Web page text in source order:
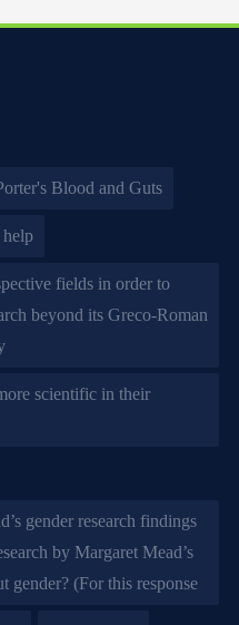
Blood and Guts
help
fields in order to
beyond its Greco-Roman
scientific in their
gender research findings
by Margaret Mead’s
gender? (For this response